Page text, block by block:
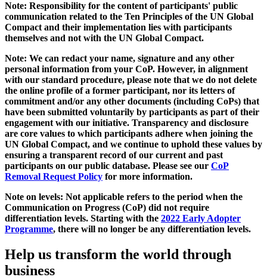
Note: Responsibility for the content of participants' public
communication related to the Ten Principles of the UN Global
Compact and their implementation lies with participants
themselves and not with the UN Global Compact.
Note: We can redact your name, signature and any other
personal information from your CoP. However, in alignment
with our standard procedure, please note that we do not delete
the online profile of a former participant, nor its letters of
commitment and/or any other documents (including CoPs) that
have been submitted voluntarily by participants as part of their
engagement with our initiative. Transparency and disclosure
are core values to which participants adhere when joining the
UN Global Compact, and we continue to uphold these values by
ensuring a transparent record of our current and past
participants on our public database. Please see our CoP
Removal Request Policy for more information.
Note on levels: Not applicable refers to the period when the
Communication on Progress (CoP) did not require
differentiation levels. Starting with the 2022 Early Adopter
Programme, there will no longer be any differentiation levels.
Help us transform the world through
business